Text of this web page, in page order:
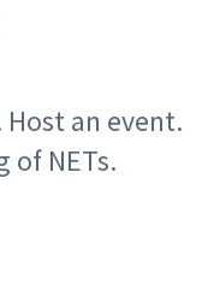
an event.
of NETs.